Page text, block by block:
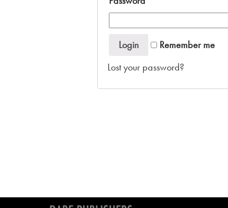
Login
Remember me
Lost your password?